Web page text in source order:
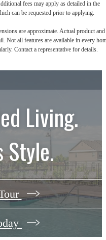
fees may apply as detailed in the
can be requested prior to applying.
are approximate. Actual product and
Not all features are available in every
Contact a representative for details.
Living.
Style.